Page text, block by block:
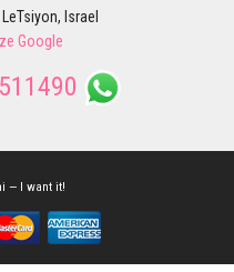
Israel
Google
— I want it!